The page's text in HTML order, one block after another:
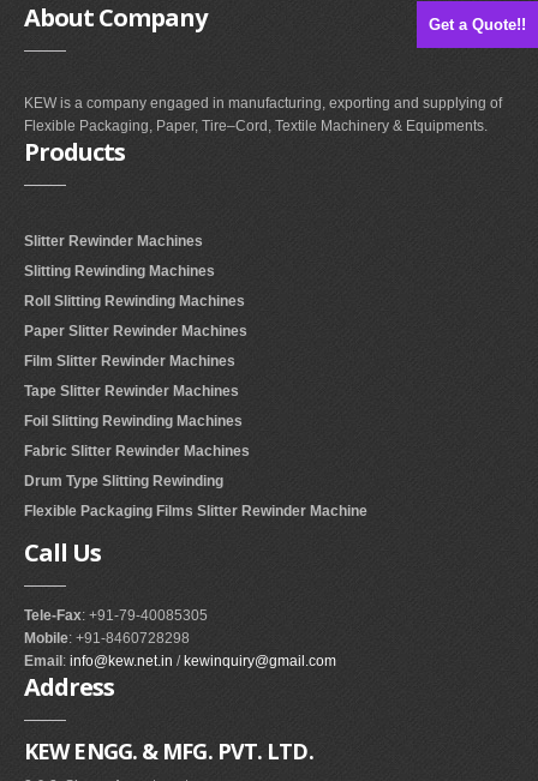
Get a Quote!!
AboutCompany
KEW is a company engaged in manufacturing, exporting and supplying of
Flexible Packaging, Paper, Tire–Cord, Textile Machinery & Equipments.
Products
Slitter Rewinder Machines
Slitting Rewinding Machines
Roll Slitting Rewinding Machines
Paper Slitter Rewinder Machines
Film Slitter Rewinder Machines
Tape Slitter Rewinder Machines
Foil Slitting Rewinding Machines
Fabric Slitter Rewinder Machines
Drum Type Slitting Rewinding
Flexible Packaging Films Slitter Rewinder Machine
Call Us
Tele-Fax: +91-79-40085305
Mobile: +91-8460728298
Email: info@kew.net.in /kewinquiry@gmail.com
Address
KEW ENGG. & MFG. PVT. LTD.